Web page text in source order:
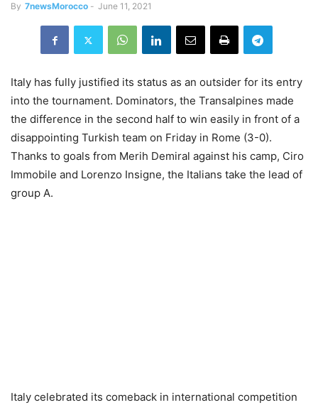
By 7newsMorocco - June 11, 2021
Italy has fully justified its status as an outsider for its entry
into the tournament. Dominators, the Transalpines made
the difference in the second half to win easily in front of a
disappointing Turkish team on Friday in Rome (3-0).
Thanks to goals from Merih Demiral against his camp, Ciro
Immobile and Lorenzo Insigne, the Italians take the lead of
group A.
Italy celebrated its comeback in international competition